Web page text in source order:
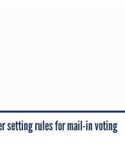
setting rules for mail-in voting